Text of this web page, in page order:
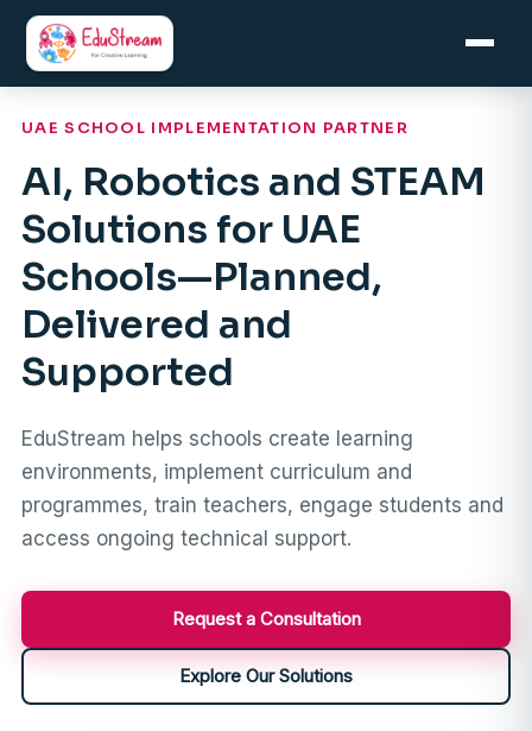
Skip
content
UAE SCHOOL IMPLEMENTATION PARTNER
AI, Robotics and STEAM
Solutions for UAE
Schools—Planned,
Delivered and
Supported
EduStream helps schools create learning
environments, implement curriculum and
programmes, train teachers, engage students and
access ongoing technical support.
Request a Consultation
Explore Our Solutions